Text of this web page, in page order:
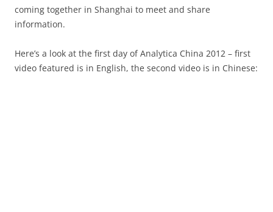
coming together in Shanghai to meet and share
information.
Here’s a look at the first day of Analytica China 2012 – first
video featured is in English, the second video is in Chinese: